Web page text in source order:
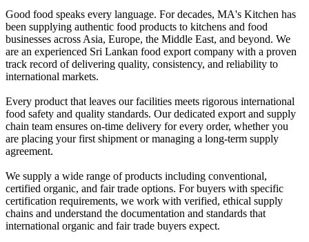
Good food speaks every language. For decades, MA's Kitchen has
been supplying authentic food products to kitchens and food
businesses across Asia, Europe, the Middle East, and beyond. We
are an experienced Sri Lankan food export company with a proven
track record of delivering quality, consistency, and reliability to
international markets.
Every product that leaves our facilities meets rigorous international
food safety and quality standards. Our dedicated export and supply
chain team ensures on-time delivery for every order, whether you
are placing your first shipment or managing a long-term supply
agreement.
We supply a wide range of products including conventional,
certified organic, and fair trade options. For buyers with specific
certification requirements, we work with verified, ethical supply
chains and understand the documentation and standards that
international organic and fair trade buyers expect.